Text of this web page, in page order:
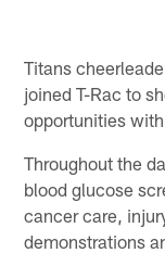
Titans
joined T-Rac to
opportunities
Throughout the
blood glucose
cancer care,
demonstrations